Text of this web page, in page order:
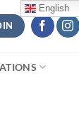
English